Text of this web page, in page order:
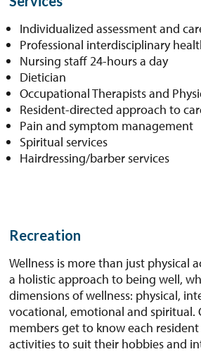
Individualized assessment and
Professional interdisciplinary
Nursing staff 24-hours a day
Dietician
Occupational Therapists and
Resident-directed approach to
Pain and symptom management
Spiritual services
Hairdressing/barber services
Recreation
Wellness is more than just physical
a holistic approach to being well,
dimensions of wellness: physical,
vocational, emotional and spiritual.
members get to know each
activities to suit their hobbies and